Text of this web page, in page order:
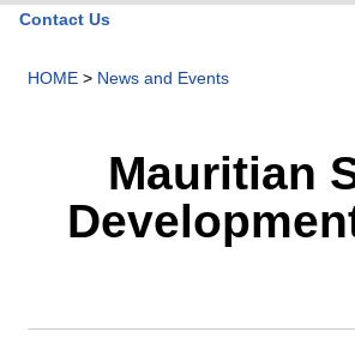
Contact Us
HOME > News and Events
Mauritian